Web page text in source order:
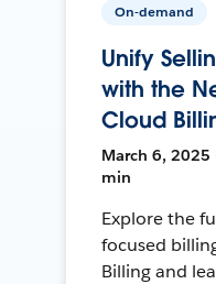
On-demand
Unify
with the
Cloud
March 6, 2025
min
Explore the
focused
Billing and